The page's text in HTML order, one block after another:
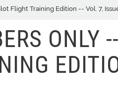
Flight Training Edition -- Vol. 7,
ONLY